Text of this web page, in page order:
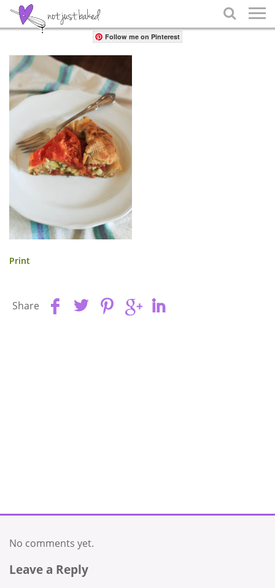

Share
Follow me on Pinterest
Print
Share
No comments yet.
Leave a Reply